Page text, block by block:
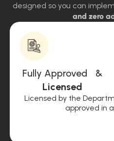
designed so you can
and zero
Fully Approved &
Licensed
Licensed by the
approved in